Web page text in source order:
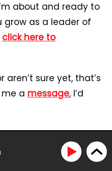
about and ready to
grow as a leader of
click here to
sure yet, that’s
a message, I’d